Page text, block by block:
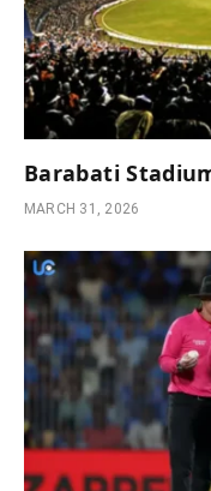
Barabati
MARCH 31, 2026